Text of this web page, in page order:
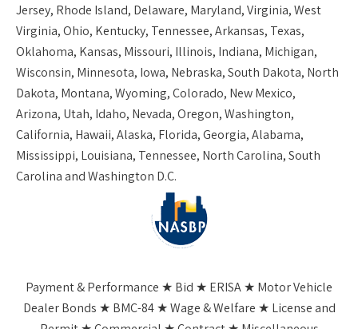
Jersey, Rhode Island, Delaware, Maryland, Virginia, West
Virginia, Ohio, Kentucky, Tennessee, Arkansas, Texas,
Oklahoma, Kansas, Missouri, Illinois, Indiana, Michigan,
Wisconsin, Minnesota, Iowa, Nebraska, South Dakota, North
Dakota, Montana, Wyoming, Colorado, New Mexico,
Arizona, Utah, Idaho, Nevada, Oregon, Washington,
California, Hawaii, Alaska, Florida, Georgia, Alabama,
Mississippi, Louisiana, Tennessee, North Carolina, South
Carolina and Washington D.C.
Payment & Performance ★ Bid ★ ERISA ★ Motor Vehicle
Dealer Bonds ★ BMC-84 ★ Wage & Welfare ★ License and